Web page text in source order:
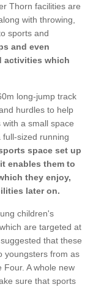
Thorn facilities are
with throwing,
sports and
and even
activities which
long-jump track
hurdles to help
a small space
sized running
space set up
enables them to
they enjoy,
later on.
children's
are targeted at
that these
youngsters from as
Four. A whole new
sure that sports